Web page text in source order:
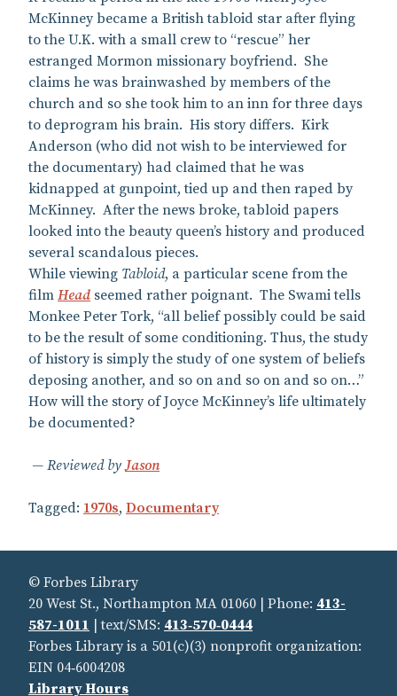
McKinney became a British tabloid star after flying
to the U.K. with a small crew to “rescue” her
estranged Mormon missionary boyfriend. She
claims he was brainwashed by members of the
church and so she took him to an inn for three days
to deprogram his brain. His story differs. Kirk
Anderson (who did not wish to be interviewed for
the documentary) had claimed that he was
kidnapped at gunpoint, tied up and then raped by
McKinney. After the news broke, tabloid papers
looked into the beauty queen’s history and produced
several scandalous pieces.
While viewing Tabloid, a particular scene from the
film Head seemed rather poignant. The Swami tells
Monkee Peter Tork, “all belief possibly could be said
to be the result of some conditioning. Thus, the study
of history is simply the study of one system of beliefs
deposing another, and so on and so on and so on…”
How will the story of Joyce McKinney’s life ultimately
be documented?
Reviewed byJason
Tagged: 1970s, Documentary
© Forbes Library
20 West St., Northampton MA 01060 | Phone: 413-
587-1011 | text/SMS: 413‑570‑0444
Forbes Library is a 501(c)(3) nonprofit organization:
EIN 04‑6004208
Library Hours